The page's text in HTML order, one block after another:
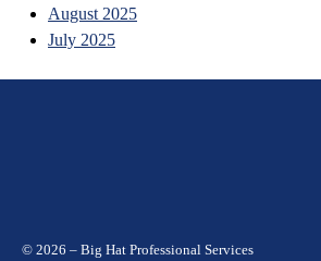
August 2025
July 2025
© 2026 – Big Hat Professional Services